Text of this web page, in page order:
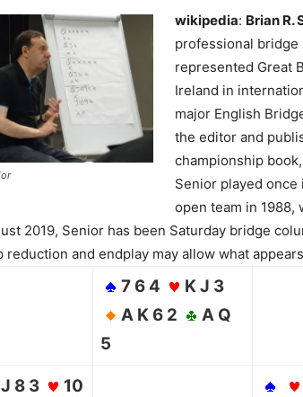
wikipedia: Brian R.
professional
represented Great
Ireland in
major English
the editor and
championship
Senior played once
open team in 1988,
2019, Senior has been Saturday bridge
reduction and endplay may allow what
7 6 4
K J 3
A K 6 2
A Q
5
8 3
10